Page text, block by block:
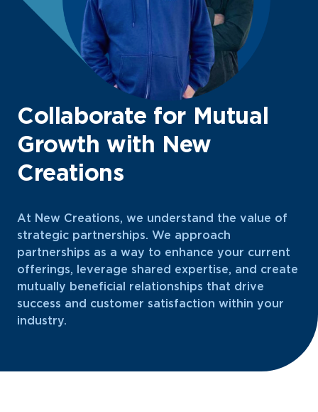
Collaborate for Mutual
Growth with New
Creations
At New Creations, we understand the value of
strategic partnerships. We approach
partnerships as a way to enhance your current
offerings, leverage shared expertise, and create
mutually beneficial relationships that drive
success and customer satisfaction within your
industry.